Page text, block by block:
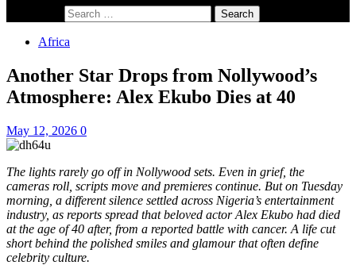
Africa
Another Star Drops from Nollywood’s
Atmosphere: Alex Ekubo Dies at 40
May 12, 2026 0
The lights rarely go off in Nollywood sets. Even in grief, the
cameras roll, scripts move and premieres continue. But on Tuesday
morning, a different silence settled across Nigeria’s entertainment
industry, as reports spread that beloved actor Alex Ekubo had died
at the age of 40 after, from a reported battle with cancer. A life cut
short behind the polished smiles and glamour that often define
celebrity culture.